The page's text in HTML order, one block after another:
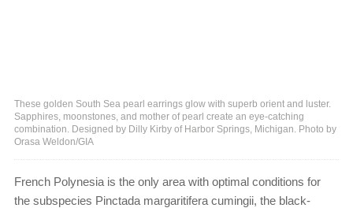
These golden South Sea pearl earrings glow with superb orient and luster.
Sapphires, moonstones, and mother of pearl create an eye-catching
combination. Designed by Dilly Kirby of Harbor Springs, Michigan. Photo by
Orasa Weldon/GIA
French Polynesia is the only area with optimal conditions for
the subspecies Pinctada margaritifera cumingii, the black-